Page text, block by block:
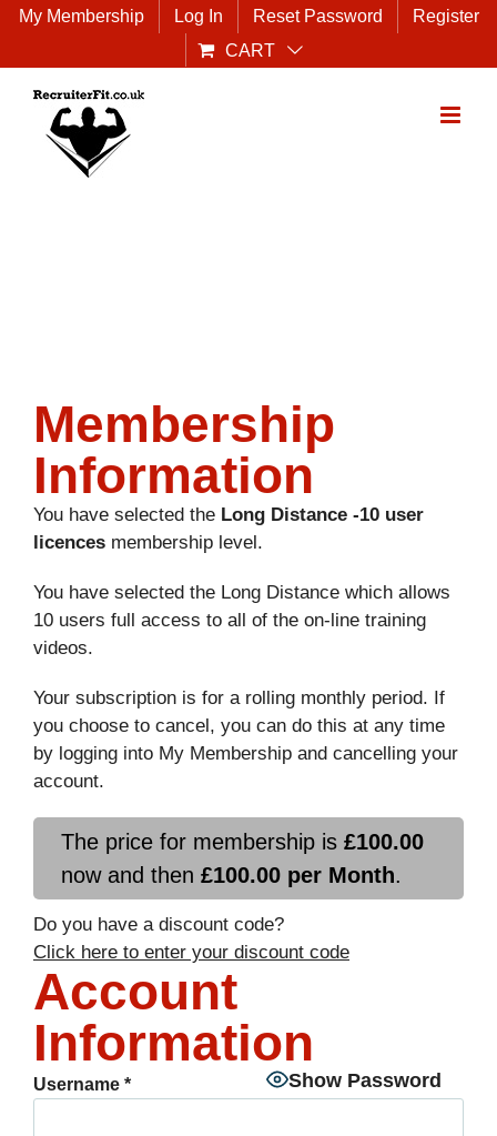
Skip
content
My Membership Log In Reset Password
Register
CART
Membership
Information
You have selected the Long Distance -10 user
licences membership level.
You have selected the Long Distance which allows
10 users full access to all of the on-line training
videos.
Your subscription is for a rolling monthly period. If
you choose to cancel, you can do this at any time
by logging into My Membership and cancelling your
account.
The price for membership is £100.00
now and then £100.00 per Month.
Do you have a discount code?
Click here to enter your discount code
Account
Information
Username * Show Password